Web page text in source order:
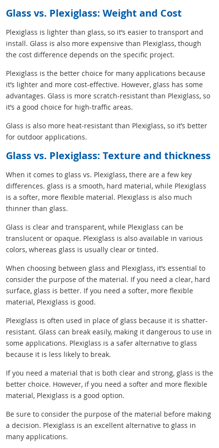
Glass vs. Plexiglass: Weight and Cost
Plexiglass is lighter than glass, so it’s easier to transport and
install. Glass is also more expensive than Plexiglass, though
the cost difference depends on the specific project.
Plexiglass is the better choice for many applications because
it’s lighter and more cost-effective. However, glass has some
advantages. Glass is more scratch-resistant than Plexiglass, so
it’s a good choice for high-traffic areas.
Glass is also more heat-resistant than Plexiglass, so it’s better
for outdoor applications.
Glass vs. Plexiglass: Texture and thickness
When it comes to glass vs. Plexiglass, there are a few key
differences. glass is a smooth, hard material, while Plexiglass
is a softer, more flexible material. Plexiglass is also much
thinner than glass.
Glass is clear and transparent, while Plexiglass can be
translucent or opaque. Plexiglass is also available in various
colors, whereas glass is usually clear or tinted.
When choosing between glass and Plexiglass, it’s essential to
consider the purpose of the material. If you need a clear, hard
surface, glass is better. If you need a softer, more flexible
material, Plexiglass is good.
Plexiglass is often used in place of glass because it is shatter-
resistant. Glass can break easily, making it dangerous to use in
some applications. Plexiglass is a safer alternative to glass
because it is less likely to break.
If you need a material that is both clear and strong, glass is the
better choice. However, if you need a softer and more flexible
material, Plexiglass is a good option.
Be sure to consider the purpose of the material before making
a decision. Plexiglass is an excellent alternative to glass in
many applications.